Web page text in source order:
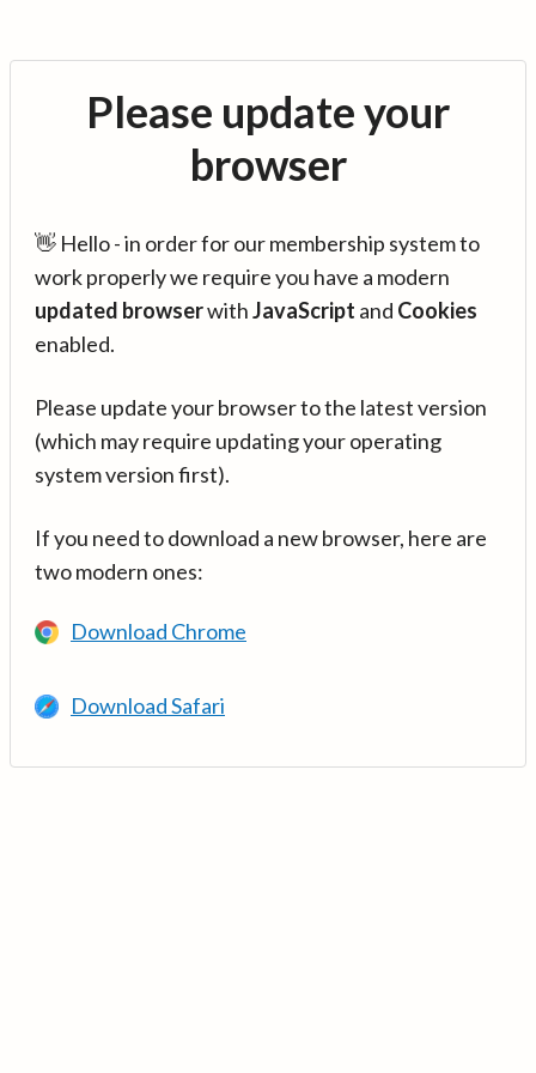
Please update your
browser
👋 Hello - in order for our membership system to
work properly we require you have a modern
updated browserwithJavaScript and Cookies
enabled.
Please update your browser to the latest version
(which may require updating your operating
system version first).
If you need to download a new browser, here are
two modern ones:
Download Chrome
Download Safari